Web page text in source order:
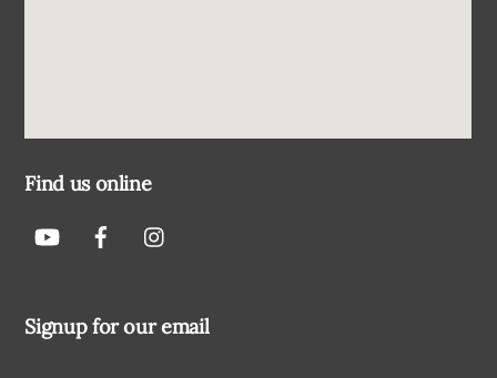
Find us online
Signup for our email